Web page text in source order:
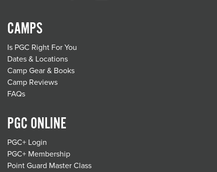
CAMPS
Is PGC Right For You
Dates & Locations
Camp Gear & Books
Camp Reviews
FAQs
PGC ONLINE
PGC+ Login
PGC+ Membership
Point Guard Master Class